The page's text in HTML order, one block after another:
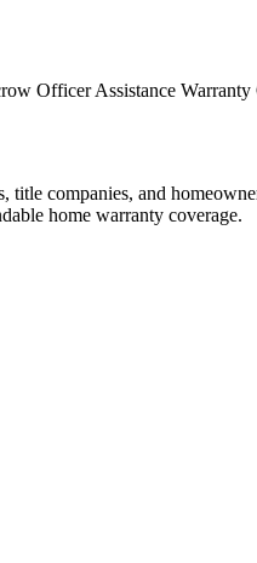
Officer Assistance Warranty
companies, and
home warranty coverage.